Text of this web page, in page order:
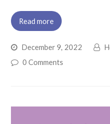
Read more
December 9, 2022
0 Comments